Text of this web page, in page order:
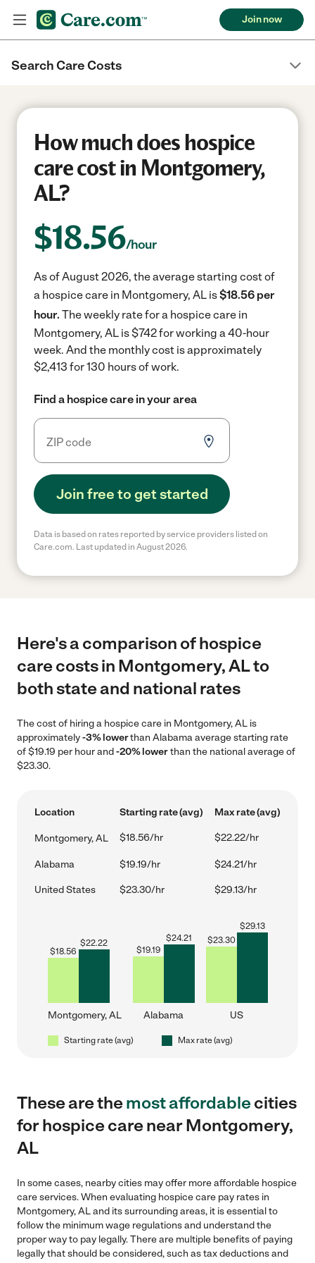
Join now
Search Care Costs
How much does hospice
care cost in Montgomery,
AL?
$18.56/hour
As of August 2026, the average starting cost of
a hospice care in Montgomery, AL is$18.56 per
hour. The weekly rate for a hospice care in
Montgomery, AL is $742 for working a 40-hour
week. And the monthly cost is approximately
$2,413 for 130 hours of work.
Find a hospice care in your area
Join free to get started
Data is based on rates reported by service providers listed on
Care.com. Last updated in August 2026.
Here's a comparison of hospice
care costs in Montgomery, AL to
both state and national rates
The cost of hiring a hospice care in Montgomery, AL is
approximately-3% lowerthan Alabama average starting rate
of $19.19 per hour and-20% lowerthan the national average of
$23.30.
Location Starting rate (avg) Max rate (avg)
Montgomery, AL $18.56/hr $22.22/hr
Alabama $19.19/hr $24.21/hr
United States $23.30/hr $29.13/hr
$18.56
$22.22
Montgomery, AL
$19.19
$24.21
Alabama
$23.30
$29.13
US
Starting rate (avg) Max rate (avg)
These are themost affordablecities
for hospice care near Montgomery,
AL
In some cases, nearby cities may offer more affordable hospice
care services. When evaluating hospice care pay rates in
Montgomery, AL and its surrounding areas, it is essential to
follow the minimum wage regulations and understand the
proper way to pay legally. There are multiple benefits of paying
legally that should be considered, such as tax deductions and